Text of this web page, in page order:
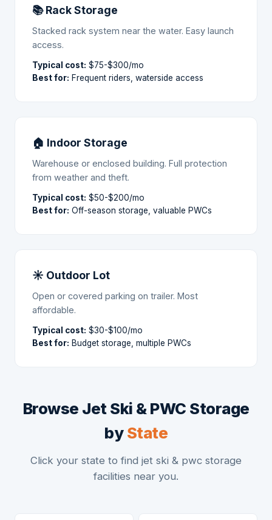
📚 Rack Storage
Stacked rack system near the water. Easy launch
access.
Typical cost: $75-$300/mo
Best for: Frequent riders, waterside access
🏠 Indoor Storage
Warehouse or enclosed building. Full protection
from weather and theft.
Typical cost: $50-$200/mo
Best for: Off-season storage, valuable PWCs
☀ Outdoor Lot
Open or covered parking on trailer. Most
affordable.
Typical cost: $30-$100/mo
Best for: Budget storage, multiple PWCs
Browse Jet Ski & PWC Storage
byState
Click your state to find jet ski & pwc storage
facilities near you.